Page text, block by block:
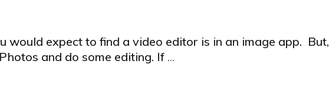
would expect to find a video editor is in an image app. But,
and do some editing. If ...